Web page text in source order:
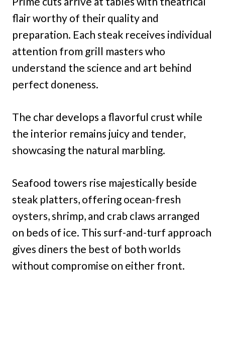
flair worthy of their quality and
preparation. Each steak receives individual
attention from grill masters who
understand the science and art behind
perfect doneness.
The char develops a flavorful crust while
the interior remains juicy and tender,
showcasing the natural marbling.
Seafood towers rise majestically beside
steak platters, offering ocean-fresh
oysters, shrimp, and crab claws arranged
on beds of ice. This surf-and-turf approach
gives diners the best of both worlds
without compromise on either front.